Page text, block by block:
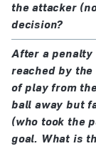
the attacker
decision?
After a penalty
reached by
of play from
ball away but
(who took the
goal. What is